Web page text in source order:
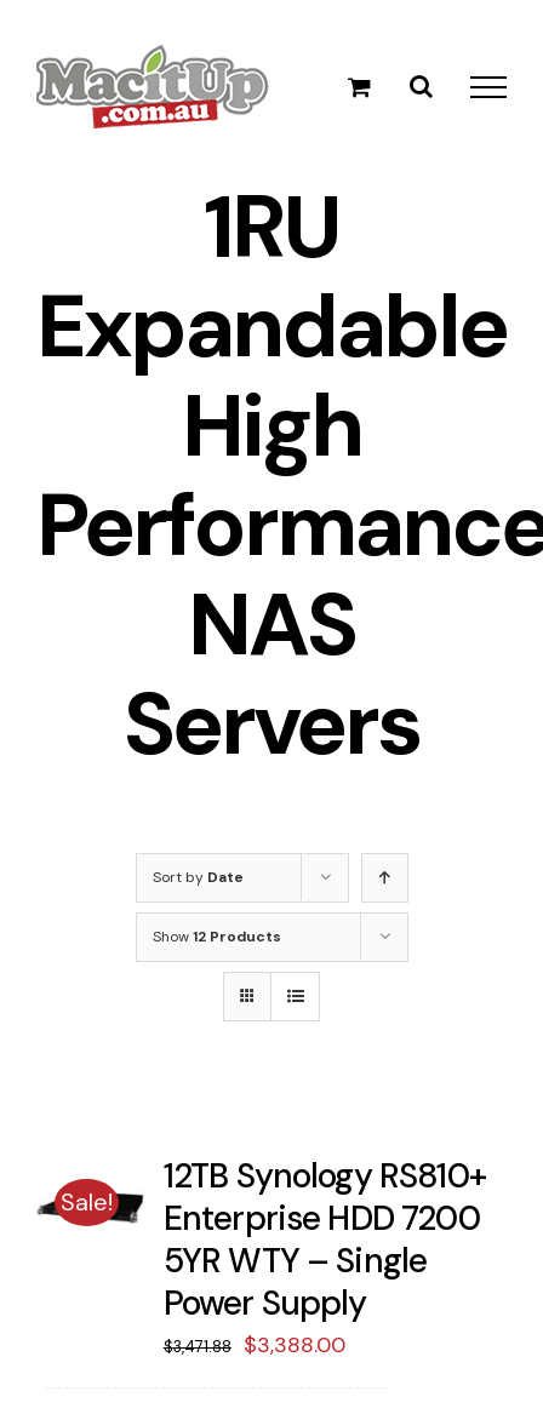
content
1RU
Expandable
High
NAS
Servers
Sort by Date
Show12 Products
Sale!
12TB Synology RS810+
Enterprise HDD 7200
5YR WTY – Single
Power Supply
$3,471.88
Original
$3,388.00Current